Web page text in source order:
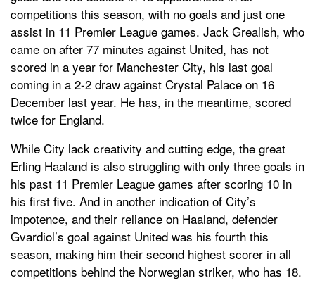
competitions this season, with no goals and just one
assist in 11 Premier League games. Jack Grealish, who
came on after 77 minutes against United, has not
scored in a year for Manchester City, his last goal
coming in a 2-2 draw against Crystal Palace on 16
December last year. He has, in the meantime, scored
twice for England.
While City lack creativity and cutting edge, the great
Erling Haaland is also struggling with only three goals in
his past 11 Premier League games after scoring 10 in
his first five. And in another indication of City’s
impotence, and their reliance on Haaland, defender
Gvardiol’s goal against United was his fourth this
season, making him their second highest scorer in all
competitions behind the Norwegian striker, who has 18.